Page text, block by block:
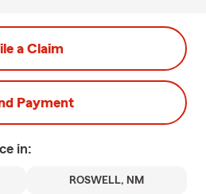
a Claim
Payment
in:
ROSWELL, NM